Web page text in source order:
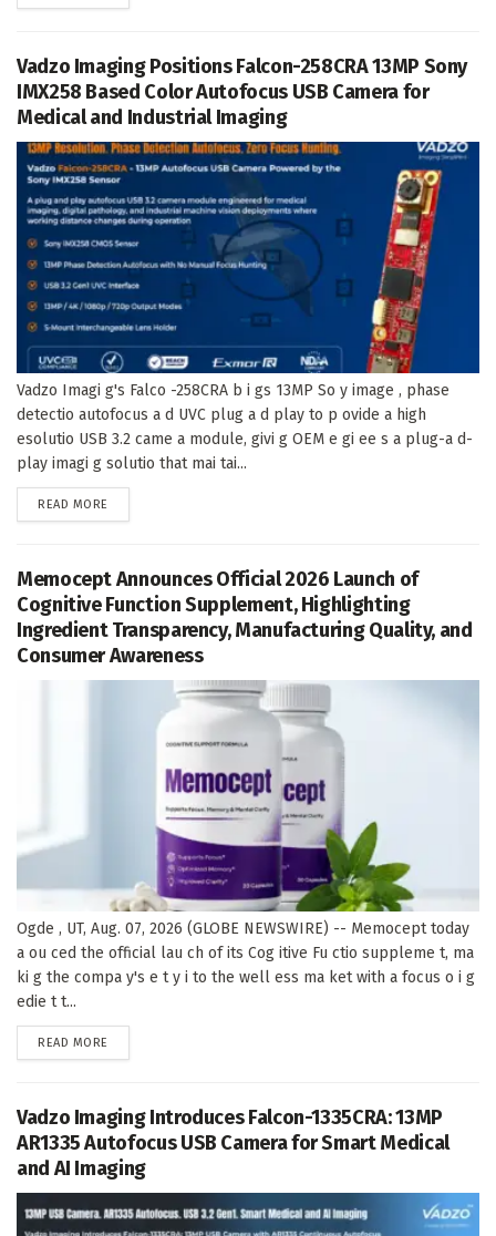
Vadzo Imaging Positions Falcon-258CRA 13MP Sony
IMX258 Based Color Autofocus USB Camera for
Medical and Industrial Imaging
Vadzo Imagi g's Falco -258CRA b i gs 13MP So y image , phase
detectio autofocus a d UVC plug a d play to p ovide a high
esolutio USB 3.2 came a module, givi g OEM e gi ee s a plug-a d-
play imagi g solutio that mai tai...
READ MORE
Memocept Announces Official 2026 Launch of
Cognitive Function Supplement, Highlighting
Ingredient Transparency, Manufacturing Quality, and
Consumer Awareness
Ogde , UT, Aug. 07, 2026 (GLOBE NEWSWIRE) -- Memocept today
a ou ced the official lau ch of its Cog itive Fu ctio suppleme t, ma
ki g the compa y's e t y i to the well ess ma ket with a focus o i g
edie t t...
READ MORE
Vadzo Imaging Introduces Falcon-1335CRA: 13MP
AR1335 Autofocus USB Camera for Smart Medical
and AI Imaging